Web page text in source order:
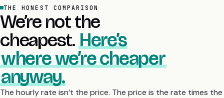
THE HONEST COMPARISON
We’re not the
cheapest. Here’s
where we’re cheaper
anyway.
The hourly rate isn’t the price. The price is the rate times the